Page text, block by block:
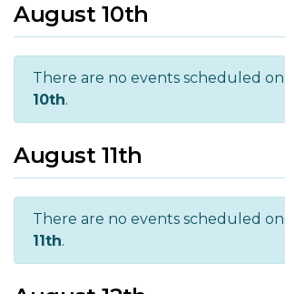
August 10th
There are no events scheduled on
10th.
August 11th
There are no events scheduled on
11th.